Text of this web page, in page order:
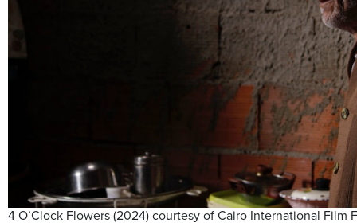
4 O’Clock Flowers (2024) courtesy of Cairo International Film